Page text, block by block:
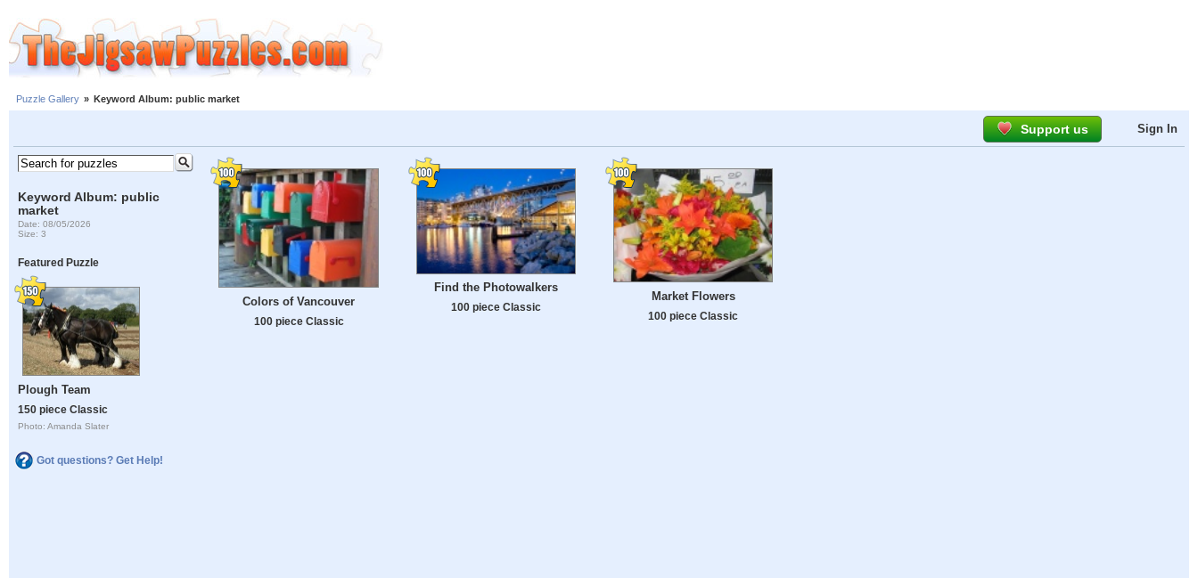
Puzzle Gallery » Keyword Album: public market
Support us Sign In
Keyword Album: public
market
Date: 08/05/2026
Size: 3
Featured Puzzle
Plough Team
150 piece Classic
Photo: Amanda Slater
Got questions? Get Help!
Colors of Vancouver
100 piece Classic
Find the Photowalkers
100 piece Classic
Market Flowers
100 piece Classic